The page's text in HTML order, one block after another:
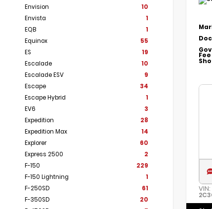
Envision
10
Envista
1
EQB
1
Equinox
55
ES
19
Escalade
10
Escalade ESV
9
Escape
34
Escape Hybrid
1
EV6
3
Expedition
28
Expedition Max
14
Explorer
60
Express 2500
2
F-150
229
F-150 Lightning
1
F-250SD
61
F-350SD
20
Fee
VIN: